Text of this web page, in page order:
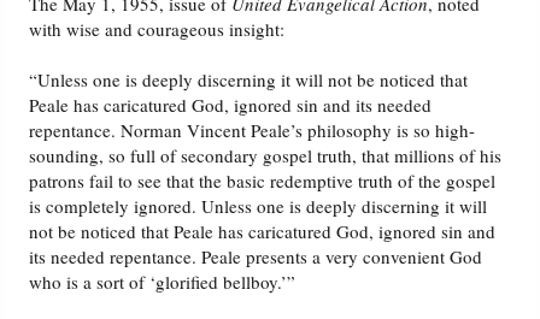
with wise and courageous insight:
“Unless one is deeply discerning it will not be noticed that
Peale has caricatured God, ignored sin and its needed
repentance. Norman Vincent Peale’s philosophy is so high-
sounding, so full of secondary gospel truth, that millions of his
patrons fail to see that the basic redemptive truth of the gospel
is completely ignored. Unless one is deeply discerning it will
not be noticed that Peale has caricatured God, ignored sin and
its needed repentance. Peale presents a very convenient God
who is a sort of ‘glorified bellboy.’”